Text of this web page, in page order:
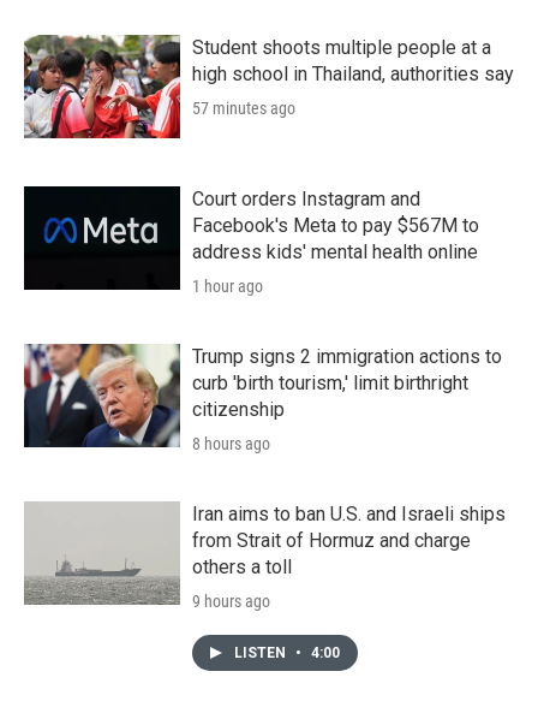
Student shoots multiple people at a
high school in Thailand, authorities say
57 minutes ago
Court orders Instagram and
Facebook's Meta to pay $567M to
address kids' mental health online
1 hour ago
Trump signs 2 immigration actions to
curb 'birth tourism,' limit birthright
citizenship
8 hours ago
Iran aims to ban U.S. and Israeli ships
from Strait of Hormuz and charge
others a toll
9 hours ago
LISTEN • 4:00